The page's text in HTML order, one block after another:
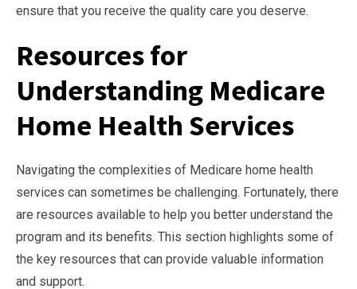
ensure that you receive the quality care you deserve.
Resources for
Understanding Medicare
Home Health Services
Navigating the complexities of Medicare home health
services can sometimes be challenging. Fortunately, there
are resources available to help you better understand the
program and its benefits. This section highlights some of
the key resources that can provide valuable information
and support.